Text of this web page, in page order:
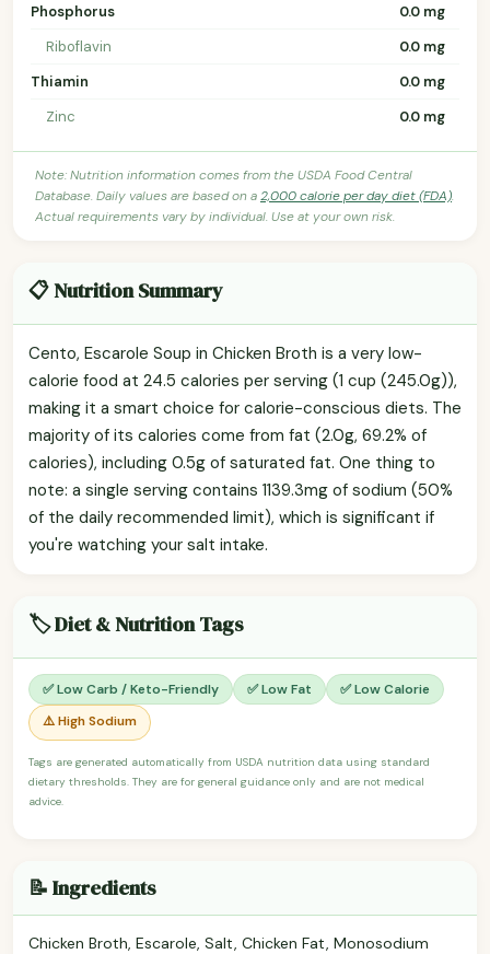
Phosphorus
0.0 mg
Riboflavin
0.0 mg
Thiamin
0.0 mg
Zinc
0.0 mg
Note: Nutrition information comes from the USDA Food Central
Database. Daily values are based on a2,000 calorie per day diet (FDA).
Actual requirements vary by individual. Use at your own risk.
📋 Nutrition Summary
Cento, Escarole Soup in Chicken Broth is a very low-
calorie food at 24.5 calories per serving (1 cup (245.0g)),
making it a smart choice for calorie-conscious diets. The
majority of its calories come from fat (2.0g, 69.2% of
calories), including 0.5g of saturated fat. One thing to
note: a single serving contains 1139.3mg of sodium (50%
of the daily recommended limit), which is significant if
you're watching your salt intake.
🏷️ Diet & Nutrition Tags
✅ Low Carb / Keto-Friendly ✅ Low Fat
✅ Low Calorie
⚠️ High Sodium
Tags are generated automatically from USDA nutrition data using standard
dietary thresholds. They are for general guidance only and are not medical
advice.
📝 Ingredients
Chicken Broth, Escarole, Salt, Chicken Fat, Monosodium